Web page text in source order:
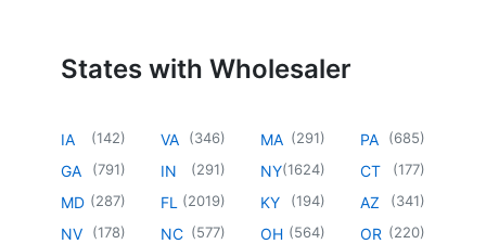
States with Wholesaler
IA (142)
GA (791)
MD (287)
NV (178)
VA (346)
IN (291)
FL (2019)
NC (577)
MA (291)
NY(1624)
KY (194)
OH (564)
PA (685)
CT (177)
AZ (341)
OR (220)